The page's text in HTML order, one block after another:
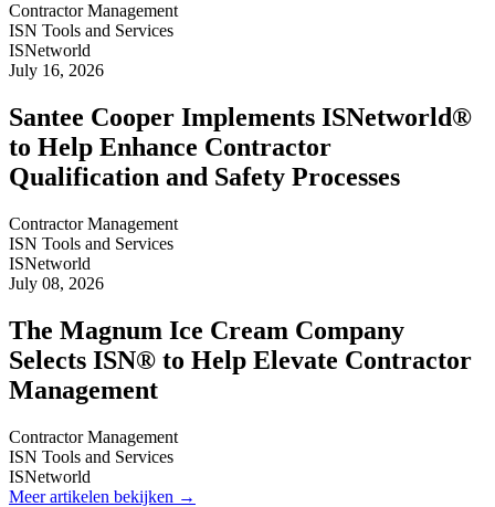
Contractor Management
ISN Tools and Services
ISNetworld
July 16, 2026
Santee Cooper Implements ISNetworld®
to Help Enhance Contractor
Qualification and Safety Processes
Contractor Management
ISN Tools and Services
ISNetworld
July 08, 2026
The Magnum Ice Cream Company
Selects ISN® to Help Elevate Contractor
Management
Contractor Management
ISN Tools and Services
ISNetworld
Meer artikelen bekijken →